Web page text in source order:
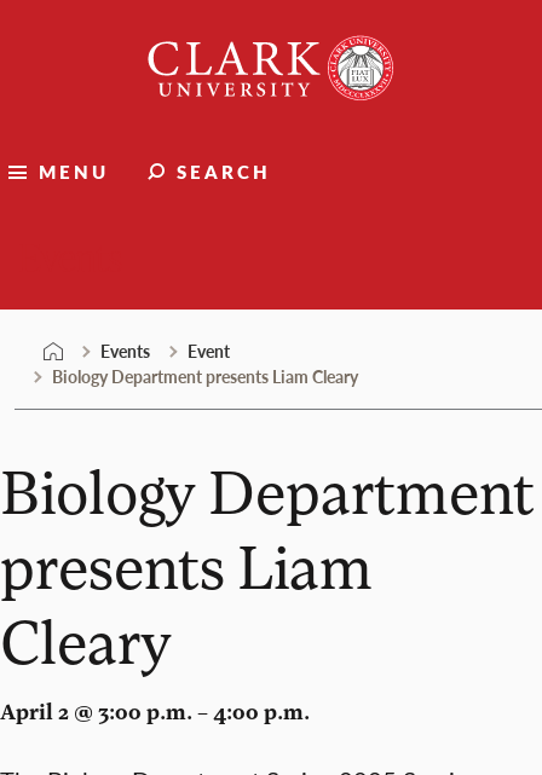
University
MENU SEARCH
Events
Event
Biology Department presents Liam Cleary
Biology Department
presents Liam
Cleary
April 2 @ 3:00 p.m. – 4:00 p.m.